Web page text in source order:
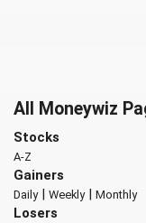
All Moneywiz
Stocks
A-Z
Gainers
Daily| Weekly| Monthly
Losers